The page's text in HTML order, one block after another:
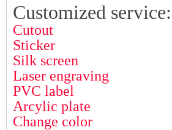
Customized service:
Cutout
Sticker
Silk screen
Laser engraving
PVC label
Arcylic plate
Change color